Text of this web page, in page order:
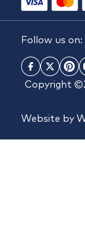
Follow us on:
Copyright
Website by